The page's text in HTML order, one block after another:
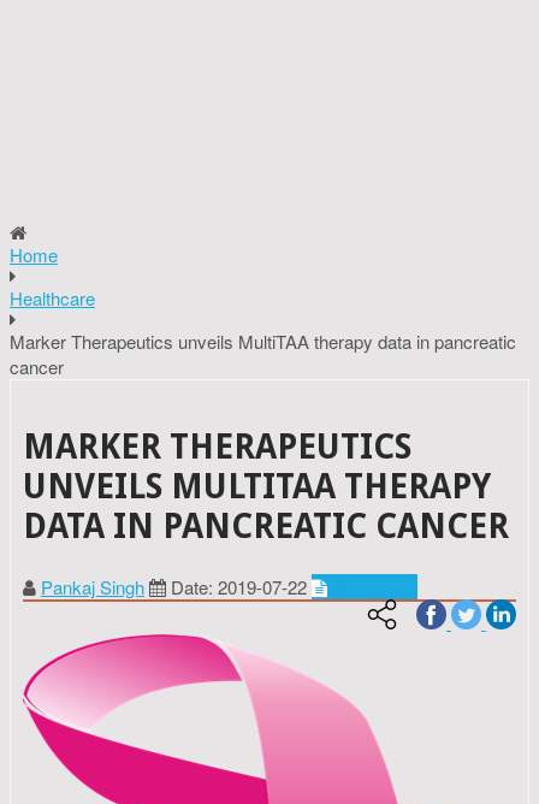
Home
Healthcare
Marker Therapeutics unveils MultiTAA therapy data in pancreatic
cancer
MARKER THERAPEUTICS
UNVEILS MULTITAA THERAPY
DATA IN PANCREATIC CANCER
Pankaj Singh Date: 2019-07-22